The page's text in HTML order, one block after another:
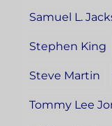
Samuel L.
Stephen King
Steve Martin
Tommy Lee